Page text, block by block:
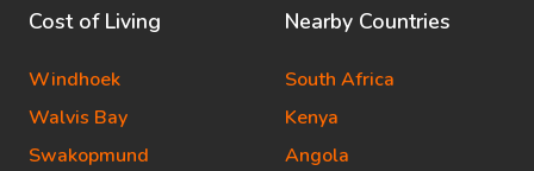
Cost of Living
Windhoek
Walvis Bay
Swakopmund
Nearby Countries
South Africa
Kenya
Angola